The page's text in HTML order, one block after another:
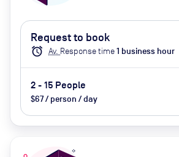
Request to book
alarm Av. Response time1 business hour
2 - 15 People
$67 / person / day